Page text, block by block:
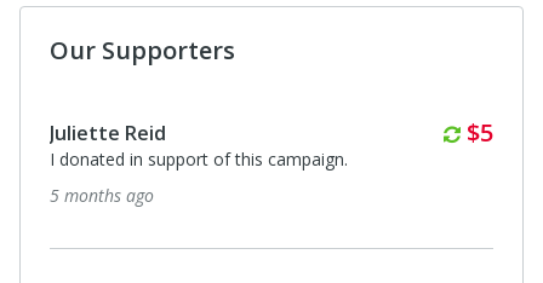
Our Supporters
Anonymous
I donated in support of this campaign.
7 months ago